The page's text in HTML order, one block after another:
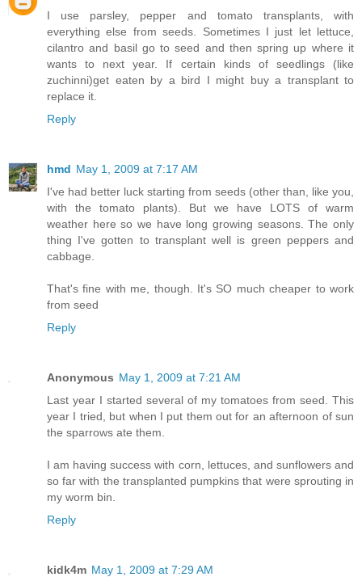
I use parsley, pepper and tomato transplants, with
everything else from seeds. Sometimes I just let lettuce,
cilantro and basil go to seed and then spring up where it
wants to next year. If certain kinds of seedlings (like
zuchinni)get eaten by a bird I might buy a transplant to
replace it.
Reply
hmd May 1, 2009 at 7:17 AM
I've had better luck starting from seeds (other than, like you,
with the tomato plants). But we have LOTS of warm
weather here so we have long growing seasons. The only
thing I've gotten to transplant well is green peppers and
cabbage.
That's fine with me, though. It's SO much cheaper to work
from seed
Reply
Anonymous May 1, 2009 at 7:21 AM
Last year I started several of my tomatoes from seed. This
year I tried, but when I put them out for an afternoon of sun
the sparrows ate them.
I am having success with corn, lettuces, and sunflowers and
so far with the transplanted pumpkins that were sprouting in
my worm bin.
Reply
kidk4m May 1, 2009 at 7:29 AM